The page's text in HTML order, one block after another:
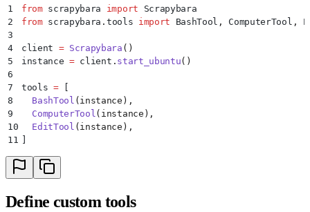
1 from scrapybara import Scrapybara
2
from scrapybara . tools import BashTool , ComputerTool ,
3
4
client = Scrapybara ()
5
instance = client . start_ubuntu()
6
7
tools = [
8
  BashTool
( instance ),
9
  ComputerTool
( instance ),
10
  EditTool
( instance ),
11
Define custom tools